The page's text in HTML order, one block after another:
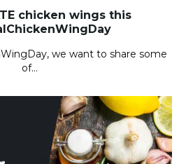
chicken wings this
we want to share some
of…